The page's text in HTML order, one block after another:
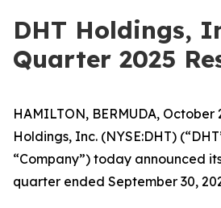
DHT Holdings,
Quarter 2025
HAMILTON, BERMUDA, October
Holdings, Inc. (NYSE:DHT)
“Company”) today announced
quarter ended September 30,